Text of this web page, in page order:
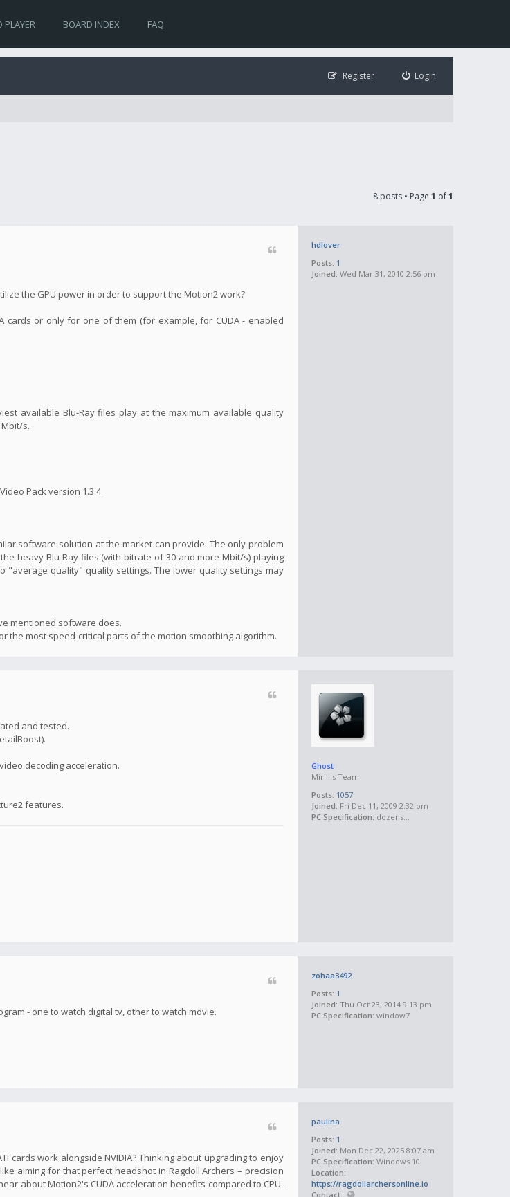
PLAYER BOARD INDEX FAQ
Login
Register
8 posts • Page 1 of1
hdlover
Posts: 1
Joined: Wed Mar 31, 2010 2:56 pm
the GPU power in order to support the Motion2 work?
cards or only for one of them (for example, for CUDA - enabled
available Blu-Ray files play at the maximum available quality
s.
Pack version 1.3.4
software solution at the market can provide. The only problem
heavy Blu-Ray files (with bitrate of 30 and more Mbit/s) playing
quality" quality settings. The lower quality settings may
mentioned software does.
the most speed-critical parts of the motion smoothing algorithm.
Ghost
Mirillis Team
Posts: 1057
Joined: Fri Dec 11, 2009 2:32 pm
PC Specification: dozens...
and tested.
decoding acceleration.
features.
zohaa3492
Posts: 1
Joined: Thu Oct 23, 2014 9:13 pm
PC Specification: window7
- one to watch digital tv, other to watch movie.
paulina
Posts: 1
Joined: Mon Dec 22, 2025 8:07 am
PC Specification: Windows 10
Location:
https://ragdollarchersonline.io
Contact:
cards work alongside NVIDIA? Thinking about upgrading to enjoy
aiming for that perfect headshot in Ragdoll Archers – precision
about Motion2's CUDA acceleration benefits compared to CPU-